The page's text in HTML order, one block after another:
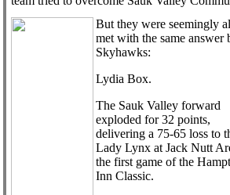
But they were seemingly
met with the same answer
Skyhawks:
Lydia Box.
The Sauk Valley forward
exploded for 32 points,
delivering a 75-65 loss to
Lady Lynx at Jack Nutt
the first game of the
Inn Classic.